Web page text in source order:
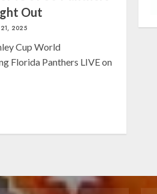
Out
2025
Cup World
Florida Panthers LIVE on